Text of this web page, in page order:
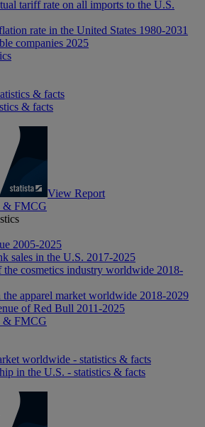
tariff rate on all imports to the U.S.
rate in the United States 1980-2031
companies 2025
& facts
& facts
View Report
& FMCG
2005-2025
sales in the U.S. 2017-2025
the cosmetics industry worldwide 2018-
the apparel market worldwide 2018-2029
of Red Bull 2011-2025
& FMCG
worldwide - statistics & facts
in the U.S. - statistics & facts